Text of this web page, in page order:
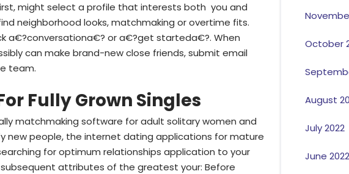
might select a profile that interests both you and
neighborhood looks, matchmaking or overtime fits.
a€?conversationa€? or a€?get starteda€?. When
can make brand-new close friends, submit email
team.
Fully Grown Singles
matchmaking software for adult solitary women and
new people, the internet dating applications for mature
for optimum relationships application to your
attributes of the greatest your: Before
October
August
July 2022
June 2022